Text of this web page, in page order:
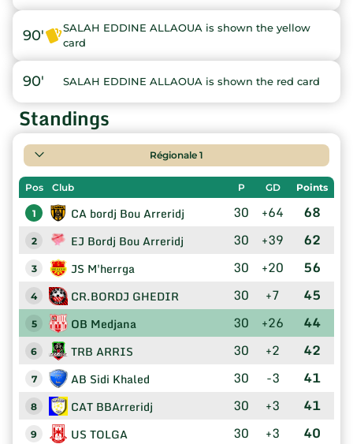
90'
SALAH EDDINE ALLAOUA is shown the yellow
card
90' SALAH EDDINE ALLAOUA is shown the red card
Standings
Régionale 1
Pos Club P GD Points
1 CA bordj Bou Arreridj 30 +64 68
2 EJ Bordj Bou Arreridj 30 +39 62
3 JS M'herrga 30 +20 56
4 CR.BORDJ GHEDIR 30 +7 45
5 OB Medjana 30 +26 44
6 TRB ARRIS 30 +2 42
7 AB Sidi Khaled 30 -3 41
8 CAT BBArreridj 30 +3 41
9 US TOLGA 30 +3 40